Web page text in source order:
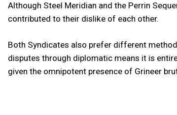
Although Steel Meridian and the Perrin
contributed to their dislike of each other.
Both Syndicates also prefer different
disputes through diplomatic means it is
given the omnipotent presence of Grineer